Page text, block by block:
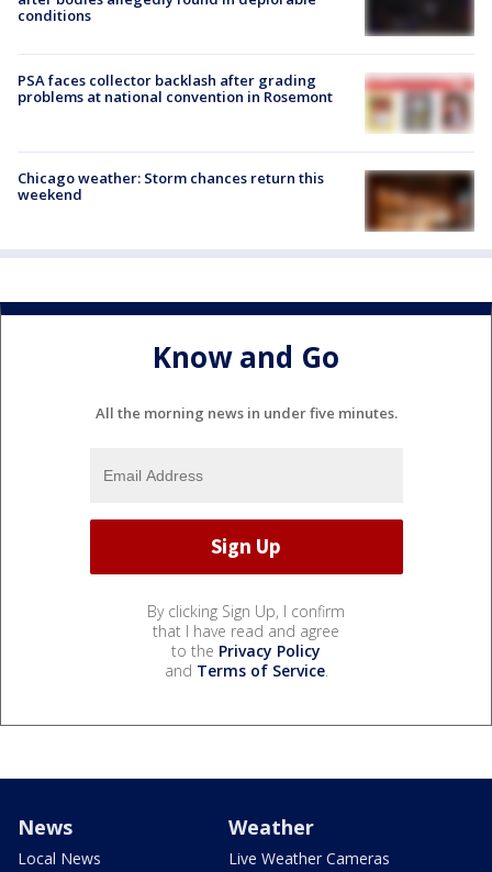
conditions
PSA faces collector backlash after grading
problems at national convention in Rosemont
Chicago weather: Storm chances return this
weekend
Know and Go
All the morning news in under five minutes.
By clicking Sign Up, I confirm
that I have read and agree
to the Privacy Policy
and Terms of Service.
News
Local News
Weather
Live Weather Cameras